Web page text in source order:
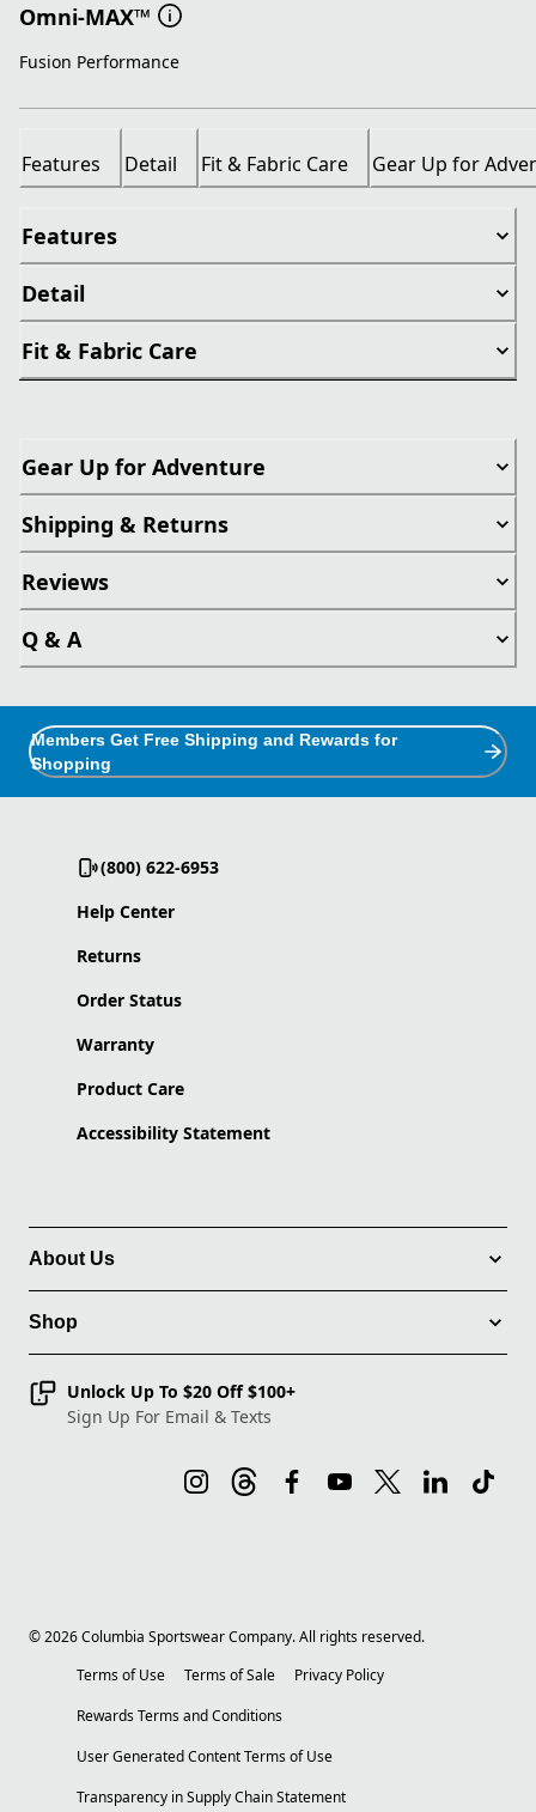
Omni-MAX™
Fusion Performance
Features Detail Fit & Fabric Care Gear Up for
Features
Detail
Fit & Fabric Care
Gear Up for Adventure
Shipping & Returns
Reviews
Q & A
Members Get Free Shipping and Rewards for
Shopping
(800) 622-6953
Help Center
Returns
Order Status
Warranty
Product Care
Accessibility Statement
About Us
Shop
Unlock Up To $20 Off $100+
Sign Up For Email & Texts
©2026Columbia Sportswear Company. All rights reserved.
Terms of Use
Terms of Sale
Privacy Policy
Rewards Terms and Conditions
User Generated Content Terms of Use
Transparency in Supply Chain Statement